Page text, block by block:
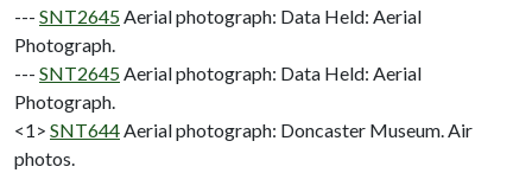
--- SNT2645 Aerial photograph: Data Held: Aerial
Photograph.
--- SNT2645 Aerial photograph: Data Held: Aerial
Photograph.
<1> SNT644 Aerial photograph: Doncaster Museum. Air
photos.